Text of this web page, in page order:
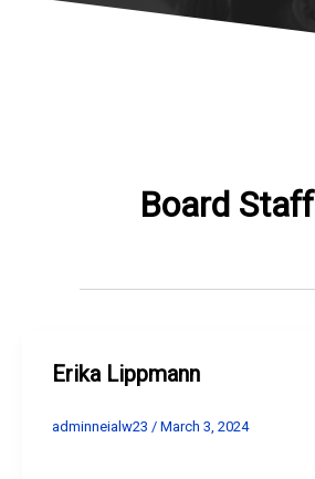
Board Staff
Erika Lippmann
adminneialw23 / March 3, 2024